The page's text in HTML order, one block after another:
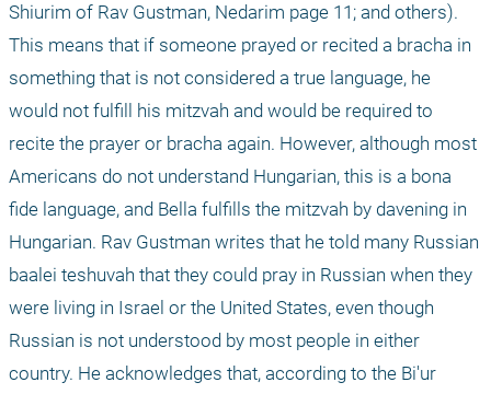
Shiurim of Rav Gustman, Nedarim page 11; and others).
This means that if someone prayed or recited a bracha in
something that is not considered a true language, he
would not fulfill his mitzvah and would be required to
recite the prayer or bracha again. However, although most
Americans do not understand Hungarian, this is a bona
fide language, and Bella fulfills the mitzvah by davening in
Hungarian. Rav Gustman writes that he told many Russian
baalei teshuvah that they could pray in Russian when they
were living in Israel or the United States, even though
Russian is not understood by most people in either
country. He acknowledges that, according to the Bi'ur